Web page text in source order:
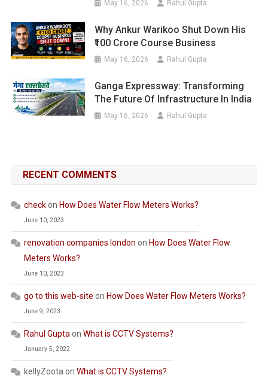
May 16, 2026 Rahul Gupta
Why Ankur Warikoo Shut Down His
₹100 Crore Course Business
May 16, 2026 Rahul Gupta
Ganga Expressway: Transforming
The Future Of Infrastructure In India
May 16, 2026 Rahul Gupta
RECENT COMMENTS
checkon How Does Water Flow Meters Works?
June 10, 2023
renovation companies london on How Does Water Flow
Meters Works?
June 10, 2023
go to this web-site on How Does Water Flow Meters Works?
June 9, 2023
Rahul Guptaon What is CCTV Systems?
January 5, 2022
kellyZootaon What is CCTV Systems?